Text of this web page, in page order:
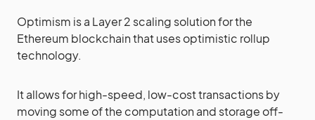
Optimism is a Layer 2 scaling solution for the
Ethereum blockchain that uses optimistic rollup
technology.
It allows for high-speed, low-cost transactions by
moving some of the computation and storage off-